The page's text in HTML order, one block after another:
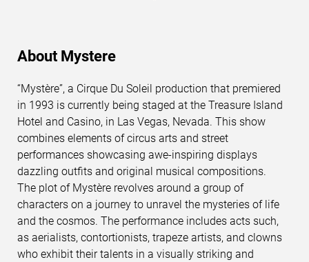
About Mystere
“Mystère”, a Cirque Du Soleil production that premiered
in 1993 is currently being staged at the Treasure Island
Hotel and Casino, in Las Vegas, Nevada. This show
combines elements of circus arts and street
performances showcasing awe-inspiring displays
dazzling outfits and original musical compositions.
The plot of Mystère revolves around a group of
characters on a journey to unravel the mysteries of life
and the cosmos. The performance includes acts such,
as aerialists, contortionists, trapeze artists, and clowns
who exhibit their talents in a visually striking and